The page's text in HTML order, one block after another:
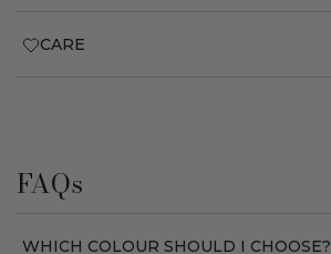
CARE
FAQs
WHICH COLOUR SHOULD I CHOOSE?